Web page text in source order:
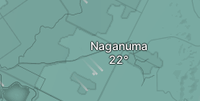
Naganuma